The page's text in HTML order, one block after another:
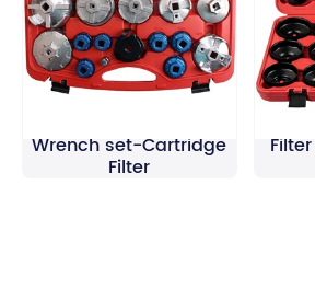
Wrench set-Cartridge
Filter